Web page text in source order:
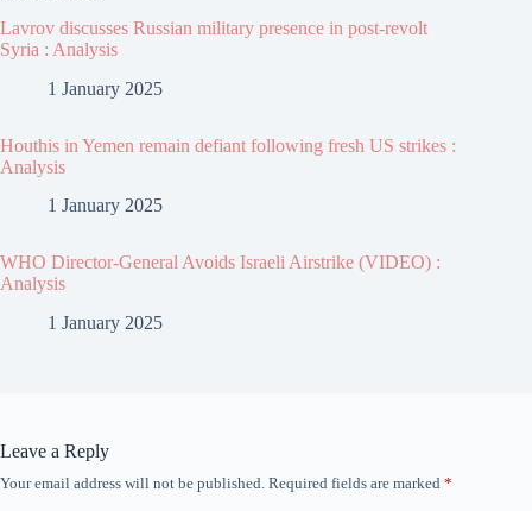
Lavrov discusses Russian military presence in post-revolt
Syria : Analysis
1 January 2025
Houthis in Yemen remain defiant following fresh US strikes :
Analysis
1 January 2025
WHO Director-General Avoids Israeli Airstrike (VIDEO) :
Analysis
1 January 2025
Leave a Reply
Your email address will not be published. Required fields are marked *